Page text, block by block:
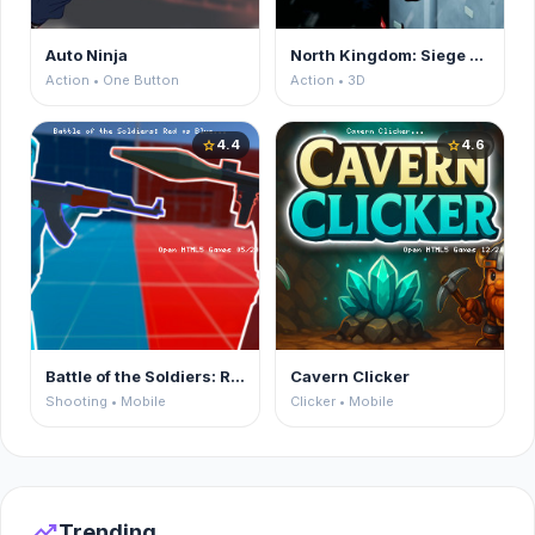
Auto Ninja
Action • One Button
North Kingdom: Siege Castle
Action • 3D
star4.4
Battle of the Soldiers: Red vs Blue
Shooting • Mobile
star4.6
Cavern Clicker
Clicker • Mobile